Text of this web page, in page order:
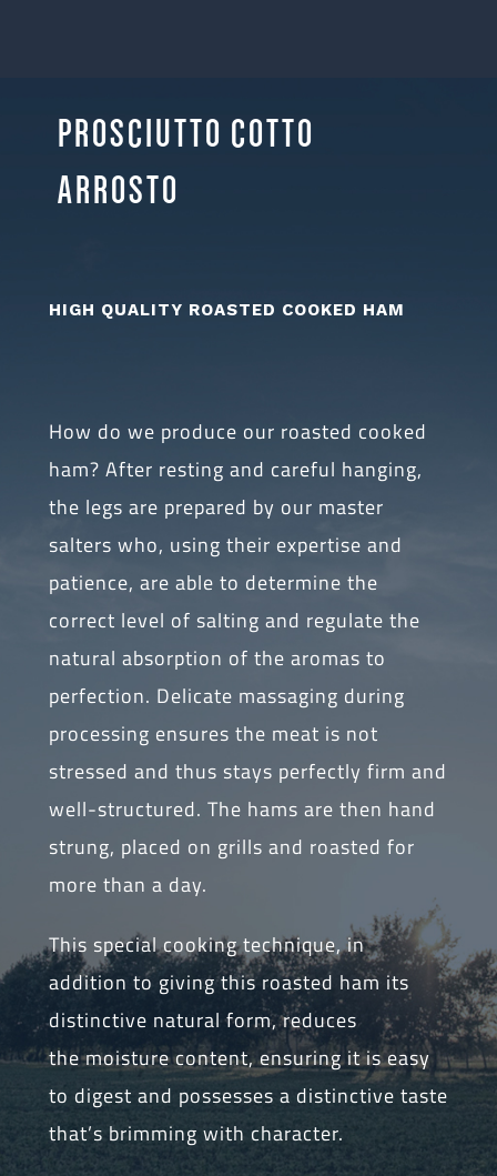
PROSCIUTTO COTTO
ARROSTO
HIGH QUALITY ROASTED COOKED HAM
How do we produce our roasted cooked
ham? After resting and careful hanging,
the legs are prepared by our master
salters who, using their expertise and
patience, are able to determine the
correct level of salting and regulate the
natural absorption of the aromas to
perfection. Delicate massaging during
processing ensures the meat is not
stressed and thus stays perfectly firm and
well-structured. The hams are then hand
strung, placed on grills and roasted for
more than a day.
This special cooking technique, in
addition to giving this roasted ham its
distinctive natural form, reduces
the moisture content, ensuring it is easy
to digest and possesses a distinctive taste
that’s brimming with character.